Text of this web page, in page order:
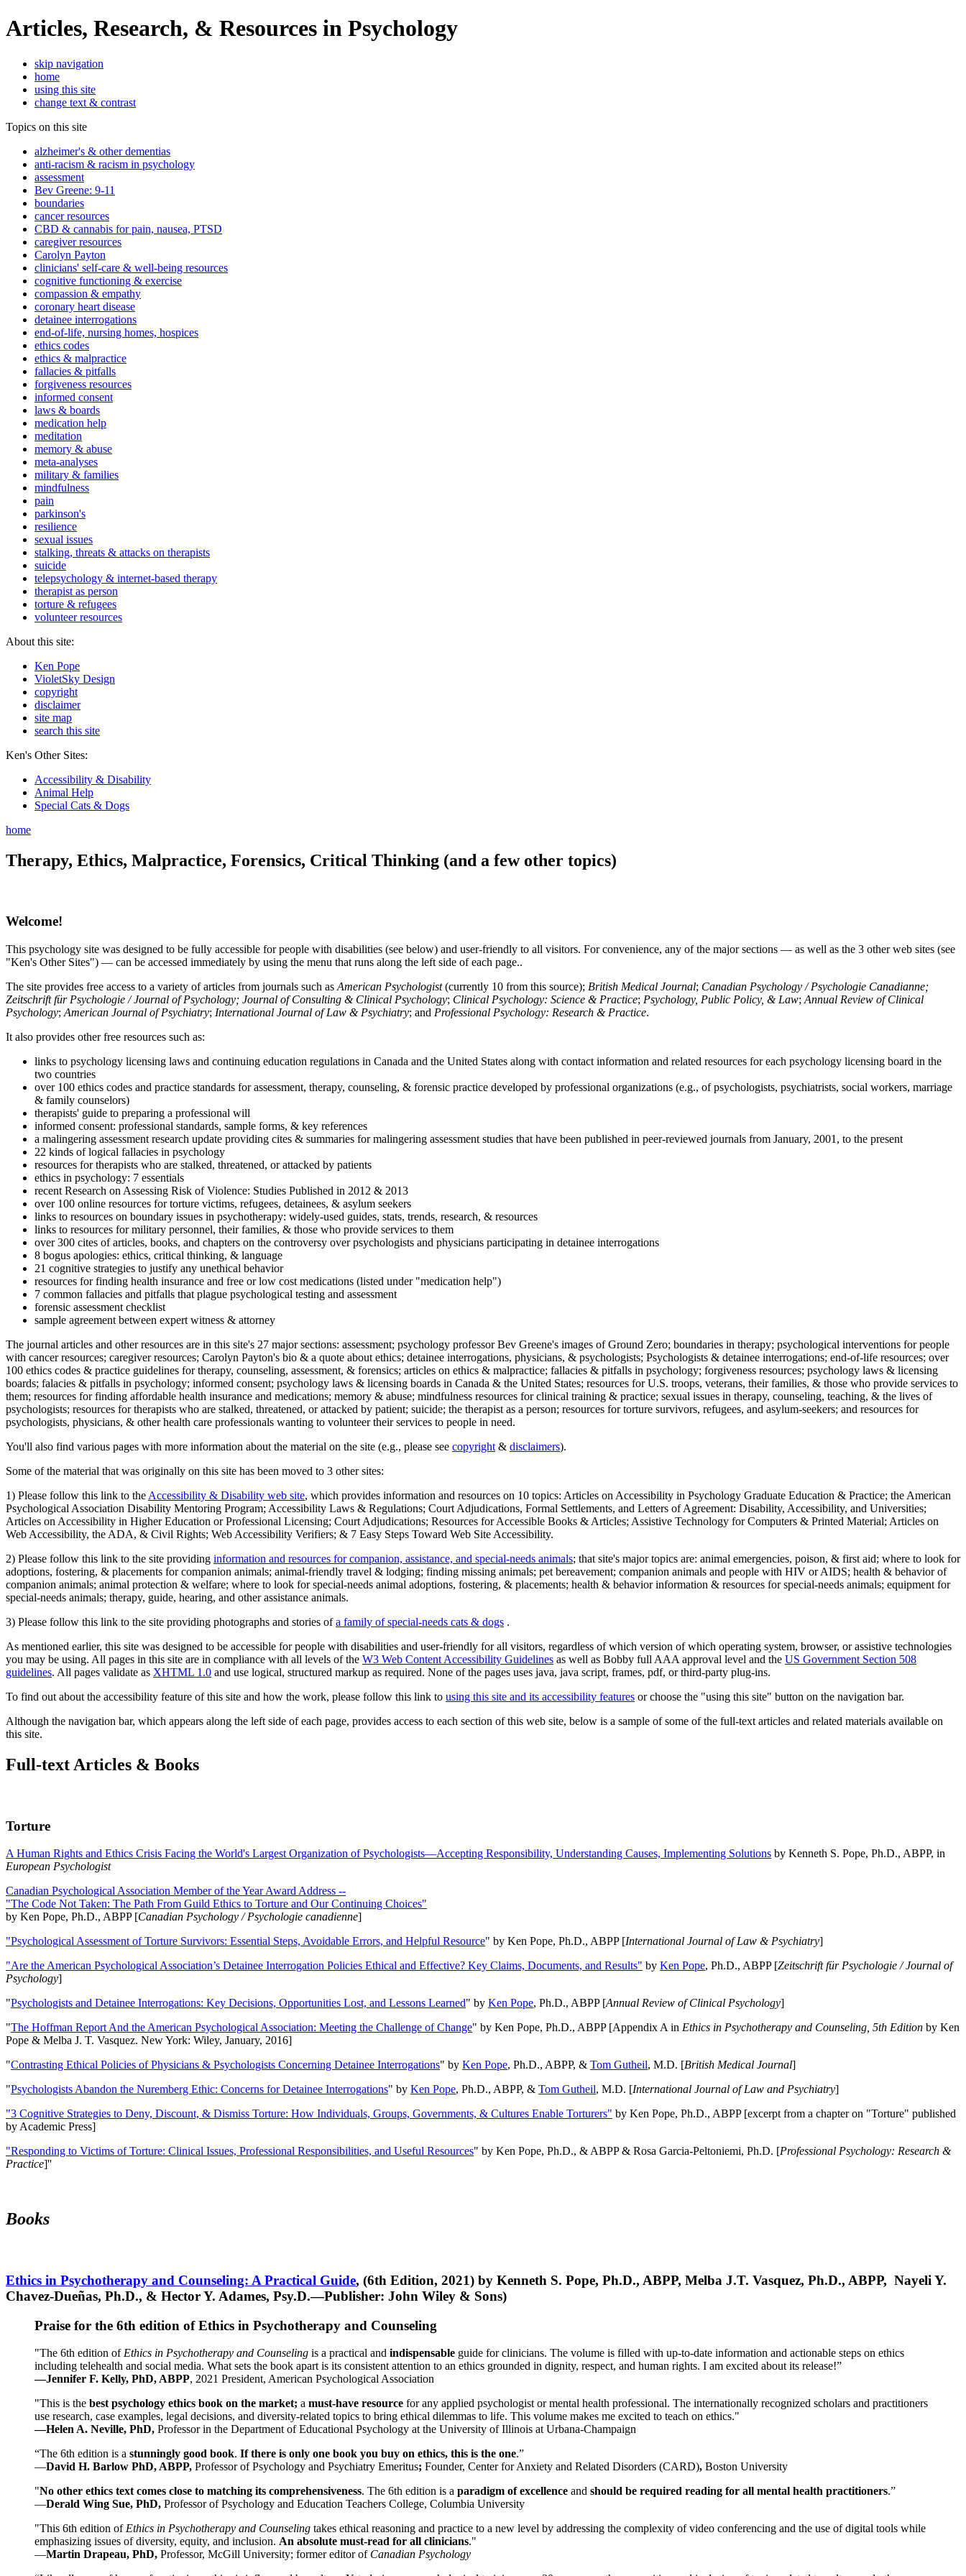
Articles, Research, & Resources in Psychology
skip navigation
home
using this site
change text & contrast
Topics on this site
alzheimer's & other dementias
anti-racism & racism in psychology
assessment
Bev Greene: 9-11
boundaries
cancer resources
CBD & cannabis for pain, nausea, PTSD
caregiver resources
Carolyn Payton
clinicians' self-care & well-being resources
cognitive functioning & exercise
compassion & empathy
coronary heart disease
detainee interrogations
end-of-life, nursing homes, hospices
ethics codes
ethics & malpractice
fallacies & pitfalls
forgiveness resources
informed consent
laws & boards
medication help
meditation
memory & abuse
meta-analyses
military & families
mindfulness
pain
parkinson's
resilience
sexual issues
stalking, threats & attacks on therapists
suicide
telepsychology & internet-based therapy
therapist as person
torture & refugees
volunteer resources
About this site:
Ken Pope
VioletSky Design
copyright
disclaimer
site map
search this site
Ken's Other Sites:
Accessibility & Disability
Animal Help
Special Cats & Dogs
home
Therapy, Ethics, Malpractice, Forensics, Critical Thinking (and a few other topics)
Welcome!
This psychology site was designed to be fully accessible for people with disabilities (see below) and user-friendly to all visitors. For convenience, any of the major sections — as well as the 3 other web sites (see
"Ken's Other Sites") — can be accessed immediately by using the menu that runs along the left side of each page..
The site provides free access to a variety of articles from journals such as American Psychologist(currently 10 from this source); British Medical Journal; Canadian Psychology / Psychologie Canadianne;
Zeitschrift für Psychologie / Journal of Psychology; Journal of Consulting & Clinical Psychology; Clinical Psychology: Science & Practice; Psychology, Public Policy, & Law; Annual Review of Clinical
Psychology; American Journal of Psychiatry; International Journal of Law & Psychiatry; and Professional Psychology: Research & Practice.
It also provides other free resources such as:
links to psychology licensing laws and continuing education regulations in Canada and the United States along with contact information and related resources for each psychology licensing board in the
two countries
over 100 ethics codes and practice standards for assessment, therapy, counseling, & forensic practice developed by professional organizations (e.g., of psychologists, psychiatrists, social workers, marriage
& family counselors)
therapists' guide to preparing a professional will
informed consent: professional standards, sample forms, & key references
a malingering assessment research update providing cites & summaries for malingering assessment studies that have been published in peer-reviewed journals from January, 2001, to the present
22 kinds of logical fallacies in psychology
resources for therapists who are stalked, threatened, or attacked by patients
ethics in psychology: 7 essentials
recent Research on Assessing Risk of Violence: Studies Published in 2012 & 2013
over 100 online resources for torture victims, refugees, detainees, & asylum seekers
links to resources on boundary issues in psychotherapy: widely-used guides, stats, trends, research, & resources
links to resources for military personnel, their families, & those who provide services to them
over 300 cites of articles, books, and chapters on the controversy over psychologists and physicians participating in detainee interrogations
8 bogus apologies: ethics, critical thinking, & language
21 cognitive strategies to justify any unethical behavior
resources for finding health insurance and free or low cost medications (listed under "medication help")
7 common fallacies and pitfalls that plague psychological testing and assessment
forensic assessment checklist
sample agreement between expert witness & attorney
The journal articles and other resources are in this site's 27 major sections: assessment; psychology professor Bev Greene's images of Ground Zero; boundaries in therapy; psychological interventions for people
with cancer resources; caregiver resources; Carolyn Payton's bio & a quote about ethics; detainee interrogations, physicians, & psychologists; Psychologists & detainee interrogations; end-of-life resources; over
100 ethics codes & practice guidelines for therapy, counseling, assessment, & forensics; articles on ethics & malpractice; fallacies & pitfalls in psychology; forgiveness resources; psychology laws & licensing
boards; falacies & pitfalls in psychology; informed consent; psychology laws & licensing boards in Canada & the United States; resources for U.S. troops, veterans, their families, & those who provide services to
them; resources for finding affordable health insurance and medications; memory & abuse; mindfulness resources for clinical training & practice; sexual issues in therapy, counseling, teaching, & the lives of
psychologists; resources for therapists who are stalked, threatened, or attacked by patient; suicide; the therapist as a person; resources for torture survivors, refugees, and asylum-seekers; and resources for
psychologists, physicians, & other health care professionals wanting to volunteer their services to people in need.
You'll also find various pages with more information about the material on the site (e.g., please see copyright & disclaimers).
Some of the material that was originally on this site has been moved to 3 other sites:
1) Please follow this link to the Accessibility & Disability web site, which provides information and resources on 10 topics: Articles on Accessibility in Psychology Graduate Education & Practice; the American
Psychological Association Disability Mentoring Program; Accessibility Laws & Regulations; Court Adjudications, Formal Settlements, and Letters of Agreement: Disability, Accessibility, and Universities;
Articles on Accessibility in Higher Education or Professional Licensing; Court Adjudications; Resources for Accessible Books & Articles; Assistive Technology for Computers & Printed Material; Articles on
Web Accessibility, the ADA, & Civil Rights; Web Accessibility Verifiers; & 7 Easy Steps Toward Web Site Accessibility.
2) Please follow this link to the site providing information and resources for companion, assistance, and special-needs animals; that site's major topics are: animal emergencies, poison, & first aid; where to look for
adoptions, fostering, & placements for companion animals; animal-friendly travel & lodging; finding missing animals; pet bereavement; companion animals and people with HIV or AIDS; health & behavior of
companion animals; animal protection & welfare; where to look for special-needs animal adoptions, fostering, & placements; health & behavior information & resources for special-needs animals; equipment for
special-needs animals; therapy, guide, hearing, and other assistance animals.
3) Please follow this link to the site providing photographs and stories ofa family of special-needs cats & dogs .
As mentioned earlier, this site was designed to be accessible for people with disabilities and user-friendly for all visitors, regardless of which version of which operating system, browser, or assistive technologies
you may be using. All pages in this site are in compliance with all levels of the W3 Web Content Accessibility Guidelines as well as Bobby full AAA approval level and the US Government Section 508
guidelines. All pages validate as XHTML 1.0 and use logical, structured markup as required. None of the pages uses java, java script, frames, pdf, or third-party plug-ins.
To find out about the accessibility feature of this site and how the work, please follow this link to using this site and its accessibility features or choose the "using this site" button on the navigation bar.
Although the navigation bar, which appears along the left side of each page, provides access to each section of this web site, below is a sample of some of the full-text articles and related materials available on
this site.
Full-text Articles & Books
Torture
A Human Rights and Ethics Crisis Facing the World's Largest Organization of Psychologists—Accepting Responsibility, Understanding Causes, Implementing Solutions by Kenneth S. Pope, Ph.D., ABPP, in
European Psychologist
Canadian Psychological Association Member of the Year Award Address --
"The Code Not Taken: The Path From Guild Ethics to Torture and Our Continuing Choices"
by Ken Pope, Ph.D., ABPP [Canadian Psychology / Psychologie canadienne]
"Psychological Assessment of Torture Survivors: Essential Steps, Avoidable Errors, and Helpful Resource" by Ken Pope, Ph.D., ABPP [International Journal of Law & Psychiatry]
"Are the American Psychological Association’s Detainee Interrogation Policies Ethical and Effective? Key Claims, Documents, and Results" by Ken Pope, Ph.D., ABPP [Zeitschrift für Psychologie / Journal of
Psychology]
"Psychologists and Detainee Interrogations: Key Decisions, Opportunities Lost, and Lessons Learned" by Ken Pope, Ph.D., ABPP [Annual Review of Clinical Psychology]
"The Hoffman Report And the American Psychological Association: Meeting the Challenge of Change" by Ken Pope, Ph.D., ABPP [Appendix A in Ethics in Psychotherapy and Counseling, 5th Edition by Ken
Pope & Melba J. T. Vasquez. New York: Wiley, January, 2016]
"Contrasting Ethical Policies of Physicians & Psychologists Concerning Detainee Interrogations" by Ken Pope, Ph.D., ABPP, & Tom Gutheil, M.D. [British Medical Journal]
"Psychologists Abandon the Nuremberg Ethic: Concerns for Detainee Interrogations" by Ken Pope, Ph.D., ABPP, & Tom Gutheil, M.D. [International Journal of Law and Psychiatry]
"3 Cognitive Strategies to Deny, Discount, & Dismiss Torture: How Individuals, Groups, Governments, & Cultures Enable Torturers" by Ken Pope, Ph.D., ABPP [excerpt from a chapter on "Torture" published
by Academic Press]
"Responding to Victims of Torture: Clinical Issues, Professional Responsibilities, and Useful Resources" by Ken Pope, Ph.D., & ABPP & Rosa Garcia-Peltoniemi, Ph.D. [Professional Psychology: Research &
Practice]''
Books
Ethics in Psychotherapy and Counseling: A Practical Guide, (6th Edition, 2021) by Kenneth S. Pope, Ph.D., ABPP, Melba J.T. Vasquez, Ph.D., ABPP, Nayeli Y.
Chavez-Dueñas, Ph.D., & Hector Y. Adames, Psy.D.—Publisher: John Wiley & Sons)
Praise for the 6th edition of Ethics in Psychotherapy and Counseling
"The 6th edition of Ethics in Psychotherapy and Counseling is a practical and indispensable guide for clinicians. The volume is filled with up-to-date information and actionable steps on ethics
including telehealth and social media. What sets the book apart is its consistent attention to an ethics grounded in dignity, respect, and human rights. I am excited about its release!”
—Jennifer F. Kelly, PhD, ABPP, 2021 President, American Psychological Association
"This is the best psychology ethics book on the market; a must-have resource for any applied psychologist or mental health professional. The internationally recognized scholars and practitioners
use research, case examples, legal decisions, and diversity-related topics to bring ethical dilemmas to life. This volume makes me excited to teach on ethics."
—Helen A. Neville, PhD, Professor in the Department of Educational Psychology at the University of Illinois at Urbana-Champaign
“The 6th edition is a stunningly good book. If there is only one book you buy on ethics, this is the one.”
—David H. Barlow PhD, ABPP, Professor of Psychology and Psychiatry Emeritus; Founder, Center for Anxiety and Related Disorders (CARD), Boston University
"No other ethics text comes close to matching its comprehensiveness. The 6th edition is a paradigm of excellence and should be required reading for all mental health practitioners.”
—Derald Wing Sue, PhD, Professor of Psychology and Education Teachers College, Columbia University
"This 6th edition of Ethics in Psychotherapy and Counseling takes ethical reasoning and practice to a new level by addressing the complexity of video conferencing and the use of digital tools while
emphasizing issues of diversity, equity, and inclusion. An absolute must-read for all clinicians."
—Martin Drapeau, PhD, Professor, McGill University; former editor of Canadian Psychology